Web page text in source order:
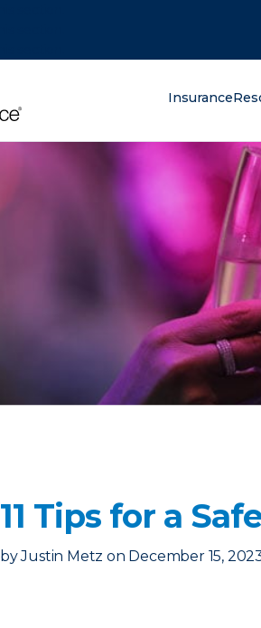
Insurance
11 Tips for a
by Justin Metz on December 15,